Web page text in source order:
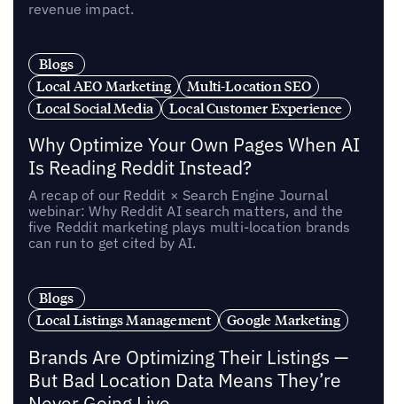
revenue impact.
Blogs
Local AEO Marketing
Multi-Location SEO
Local Social Media
Local Customer Experience
Why Optimize Your Own Pages When AI
Is Reading Reddit Instead?
A recap of our Reddit × Search Engine Journal
webinar: Why Reddit AI search matters, and the
five Reddit marketing plays multi-location brands
can run to get cited by AI.
Blogs
Local Listings Management
Google Marketing
Brands Are Optimizing Their Listings —
But Bad Location Data Means They’re